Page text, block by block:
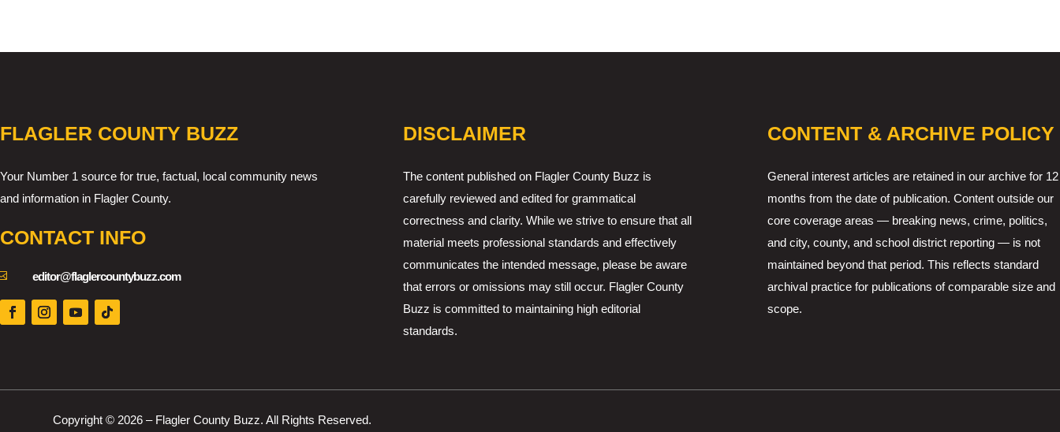
FLAGLER COUNTY BUZZ
Your Number 1 source for true, factual, local community news
and information in Flagler County.
CONTACT INFO
editor@flaglercountybuzz.com
DISCLAIMER
The content published on Flagler County Buzz is
carefully reviewed and edited for grammatical
correctness and clarity. While we strive to ensure that all
material meets professional standards and effectively
communicates the intended message, please be aware
that errors or omissions may still occur. Flagler County
Buzz is committed to maintaining high editorial
standards.
CONTENT & ARCHIVE POLICY
General interest articles are retained in our archive for 12
months from the date of publication. Content outside our
core coverage areas — breaking news, crime, politics,
and city, county, and school district reporting — is not
maintained beyond that period. This reflects standard
archival practice for publications of comparable size and
scope.
Copyright © 2026 – Flagler County Buzz. All Rights Reserved.